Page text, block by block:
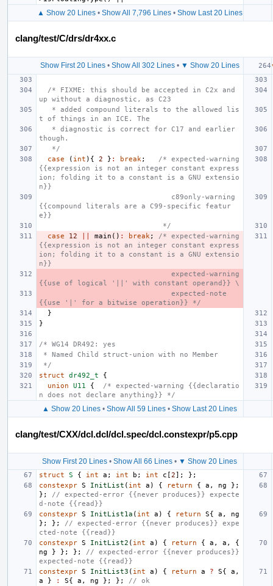
▲ Show 20 Lines• Show All 7,796 Lines• Show Last 20 Lines
clang/test/C/drs/dr4xx.c
Show First 20 Lines• Show All 302 Lines• ▼ Show 20 Lines
/* FIXME: this should be accepted in C2x and
up without a diagnostic, as C23
t of things in an ICE. The
though.
   */
case
( int ){ 2 } : break ;
/* expected-warning
{{expression is not an integer constant express
ion; folding it to a constant is a GNU extensio
n}}
{{compound literals are a C99-specific featur
e}}
                             */
case
12 main () : break ;
/* expected-warning
{{expression is not an integer constant express
ion; folding it to a constant is a GNU extensio
n}}
{{use of logical '||' with constant operand}} \
{{use '|' for a bitwise operation}} */
}
}
/* WG14 DR492: yes
* Named Child struct-union with no Member
*/
struct
dr492_t
{
union
U11 {
/* expected-warning {{declaratio
n does not declare anything}} */
▲ Show 20 Lines • Show All 59 Lines • Show Last 20 Lines
clang/test/CXX/dcl.dcl/dcl.spec/dcl.constexpr/p5.cpp
Show First 20 Lines • Show All 66 Lines • ▼ Show 20 Lines
struct S { int a ; int b ; int c [2];
};
constexpr S InitList ( int a ) { return { a , ng
};
};
// expected-error {{never produces}} expecte
d-note {{read}}
constexpr S InitList1a ( int a ) { return S{ a ,
ng
};
};
// expected-error {{never produces}} expe
cted-note {{read}}
constexpr S InitList2 ( int a ) { return { a , a ,
{
ng
} }; };
// expected-error {{never produces}}
expected-note {{read}}
constexpr S InitList3 ( int a ) { return a ? S{ a ,
a
} : S{ a , ng }; }; // ok